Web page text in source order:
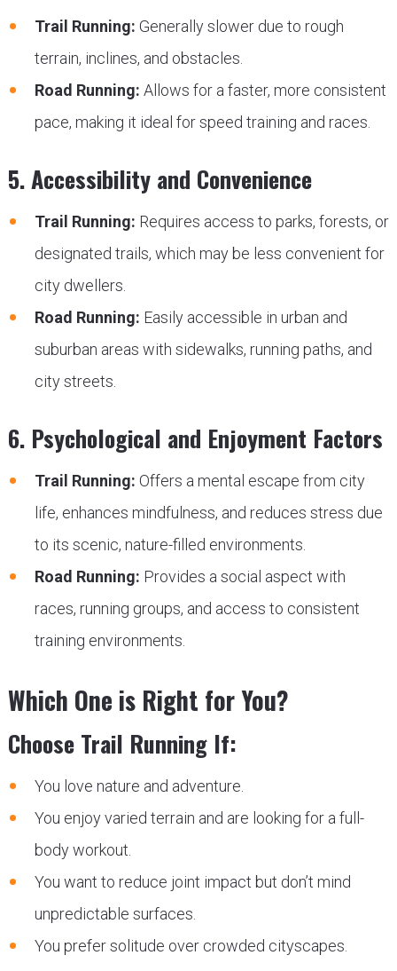
Trail Running: Generally slower due to rough
terrain, inclines, and obstacles.
Road Running: Allows for a faster, more consistent
pace, making it ideal for speed training and races.
5. Accessibility and Convenience
Trail Running: Requires access to parks, forests, or
designated trails, which may be less convenient for
city dwellers.
Road Running: Easily accessible in urban and
suburban areas with sidewalks, running paths, and
city streets.
6. Psychological and Enjoyment Factors
Trail Running: Offers a mental escape from city
life, enhances mindfulness, and reduces stress due
to its scenic, nature-filled environments.
Road Running: Provides a social aspect with
races, running groups, and access to consistent
training environments.
Which One is Right for You?
Choose Trail Running If:
You love nature and adventure.
You enjoy varied terrain and are looking for a full-
body workout.
You want to reduce joint impact but don’t mind
unpredictable surfaces.
You prefer solitude over crowded cityscapes.